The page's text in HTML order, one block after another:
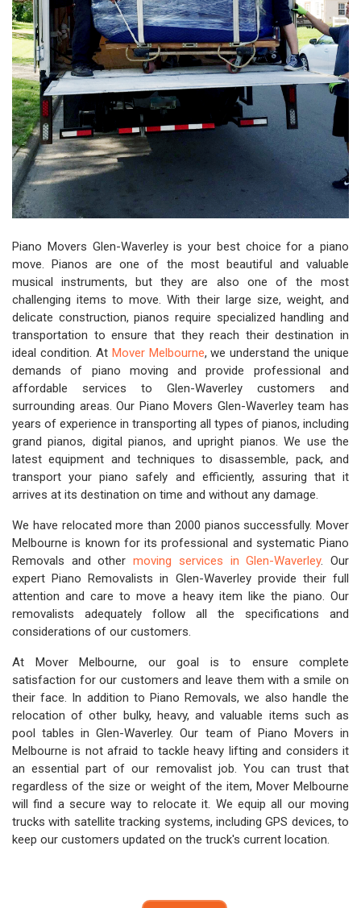
Piano Movers Glen-Waverley is your best choice for a piano
move. Pianos are one of the most beautiful and valuable
musical instruments, but they are also one of the most
challenging items to move. With their large size, weight, and
delicate construction, pianos require specialized handling and
transportation to ensure that they reach their destination in
ideal condition. At Mover Melbourne, we understand the unique
demands of piano moving and provide professional and
affordable services to Glen-Waverley customers and
surrounding areas. Our Piano Movers Glen-Waverley team has
years of experience in transporting all types of pianos, including
grand pianos, digital pianos, and upright pianos. We use the
latest equipment and techniques to disassemble, pack, and
transport your piano safely and efficiently, assuring that it
arrives at its destination on time and without any damage.
We have relocated more than 2000 pianos successfully. Mover
Melbourne is known for its professional and systematic Piano
Removals and othermoving services in Glen-Waverley. Our
expert Piano Removalists in Glen-Waverley provide their full
attention and care to move a heavy item like the piano. Our
removalists adequately follow all the specifications and
considerations of our customers.
At Mover Melbourne, our goal is to ensure complete
satisfaction for our customers and leave them with a smile on
their face. In addition to Piano Removals, we also handle the
relocation of other bulky, heavy, and valuable items such as
pool tables in Glen-Waverley. Our team of Piano Movers in
Melbourne is not afraid to tackle heavy lifting and considers it
an essential part of our removalist job. You can trust that
regardless of the size or weight of the item, Mover Melbourne
will find a secure way to relocate it. We equip all our moving
trucks with satellite tracking systems, including GPS devices, to
keep our customers updated on the truck's current location.